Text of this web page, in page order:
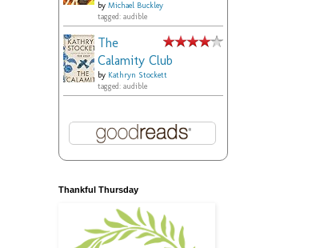
by Michael Buckley
tagged: audible
The
Calamity Club
by Kathryn Stockett
tagged: audible
Thankful Thursday